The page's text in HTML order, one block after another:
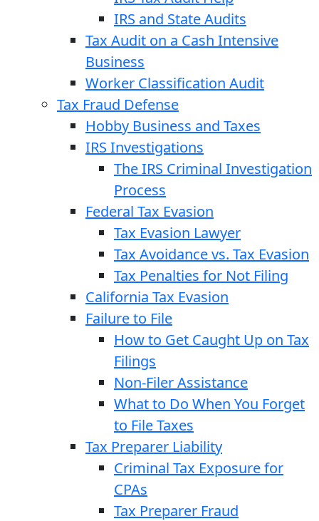
IRS and State Audits
Tax Audit on a Cash Intensive
Business
Worker Classification Audit
Tax Fraud Defense
Hobby Business and Taxes
IRS Investigations
The IRS Criminal Investigation
Process
Federal Tax Evasion
Tax Evasion Lawyer
Tax Avoidance vs. Tax Evasion
Tax Penalties for Not Filing
California Tax Evasion
Failure to File
How to Get Caught Up on Tax
Filings
Non-Filer Assistance
What to Do When You Forget
to File Taxes
Tax Preparer Liability
Criminal Tax Exposure for
CPAs
Tax Preparer Fraud